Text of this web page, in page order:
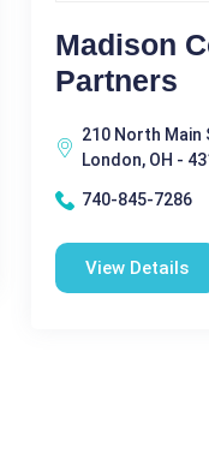
Madison
Partners
210 North Main
London, OH -
740-845-7286
View Details